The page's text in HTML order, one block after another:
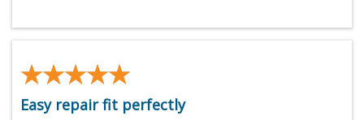
★★★★★
★★★★★
Easy repair fit perfectly